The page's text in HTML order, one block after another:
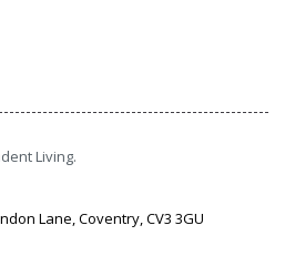
Living.
Lane, Coventry, CV3 3GU